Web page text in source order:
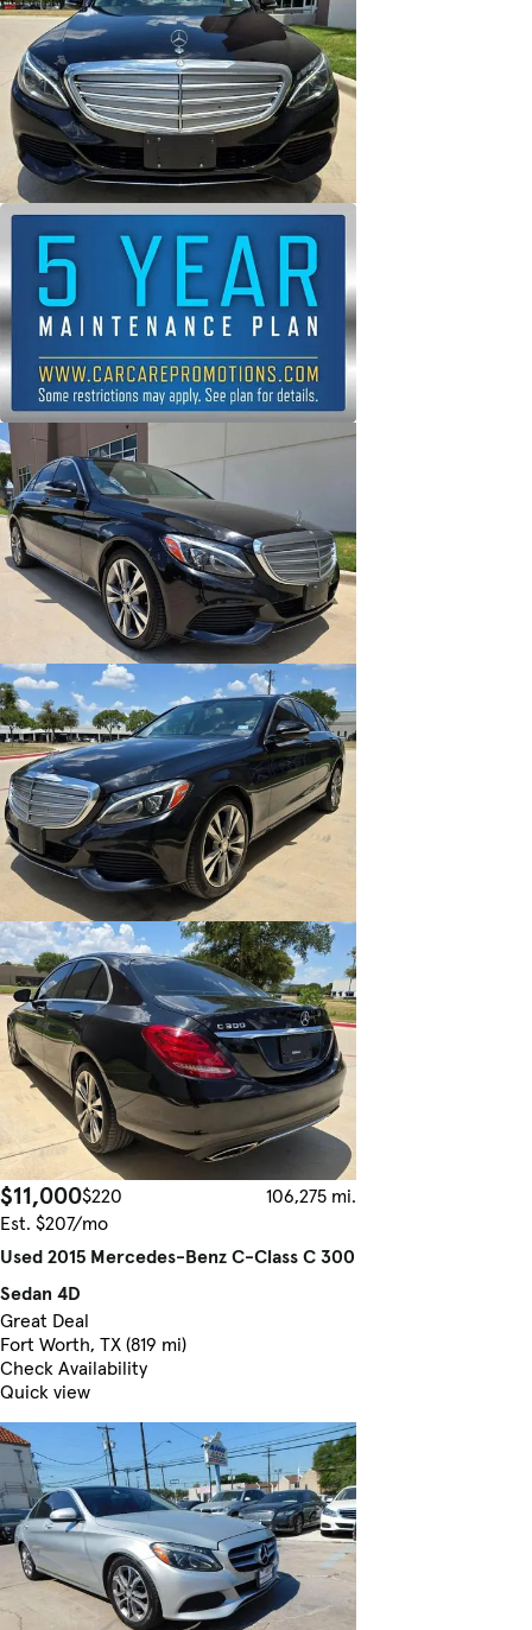
$11,000$220
106,275 mi.
Est. $207/mo
Used 2015 Mercedes-Benz C-Class C 300
Sedan 4D
Great Deal
Fort Worth, TX (819 mi)
Check Availability
Quick view